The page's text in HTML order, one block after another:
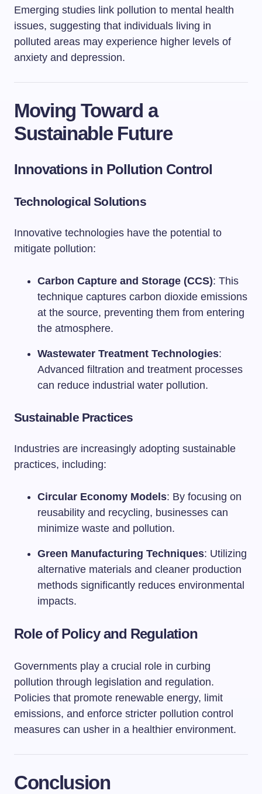
Emerging studies link pollution to mental health
issues, suggesting that individuals living in
polluted areas may experience higher levels of
anxiety and depression.
Moving Toward a
Sustainable Future
Innovations in Pollution Control
Technological Solutions
Innovative technologies have the potential to
mitigate pollution:
Carbon Capture and Storage (CCS): This
technique captures carbon dioxide emissions
at the source, preventing them from entering
the atmosphere.
Wastewater Treatment Technologies:
Advanced filtration and treatment processes
can reduce industrial water pollution.
Sustainable Practices
Industries are increasingly adopting sustainable
practices, including:
Circular Economy Models: By focusing on
reusability and recycling, businesses can
minimize waste and pollution.
Green Manufacturing Techniques: Utilizing
alternative materials and cleaner production
methods significantly reduces environmental
impacts.
Role of Policy and Regulation
Governments play a crucial role in curbing
pollution through legislation and regulation.
Policies that promote renewable energy, limit
emissions, and enforce stricter pollution control
measures can usher in a healthier environment.
Conclusion